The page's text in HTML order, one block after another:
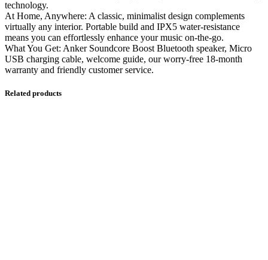
technology.
At Home, Anywhere: A classic, minimalist design complements
virtually any interior. Portable build and IPX5 water-resistance
means you can effortlessly enhance your music on-the-go.
What You Get: Anker Soundcore Boost Bluetooth speaker, Micro
USB charging cable, welcome guide, our worry-free 18-month
warranty and friendly customer service.
Related products